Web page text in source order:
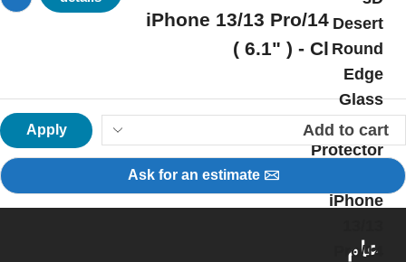
iPhone 13/13 Pro/14
( 6.1" ) - Cl
Apply
Ask for an estimate
عام